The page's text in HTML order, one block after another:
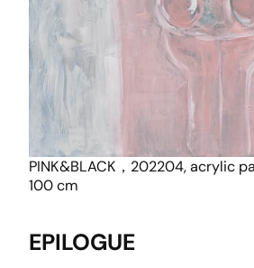
PINK&BLACK，202204, acrylic
100 cm
EPILOGUE